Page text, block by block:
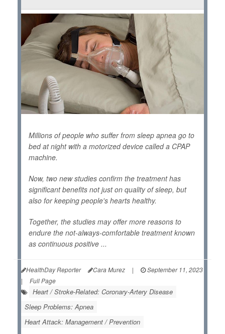
Millions of people who suffer from sleep apnea go to
bed at night with a motorized device called a CPAP
machine.
Now, two new studies confirm the treatment has
significant benefits not just on quality of sleep, but
also for keeping people's hearts healthy.
Together, the studies may offer more reasons to
endure the not-always-comfortable treatment known
as continuous positive ...
HealthDay Reporter Cara Murez |
September 11, 2023
|
Full Page
Heart / Stroke-Related: Coronary-Artery Disease
Sleep Problems: Apnea
Heart Attack: Management / Prevention